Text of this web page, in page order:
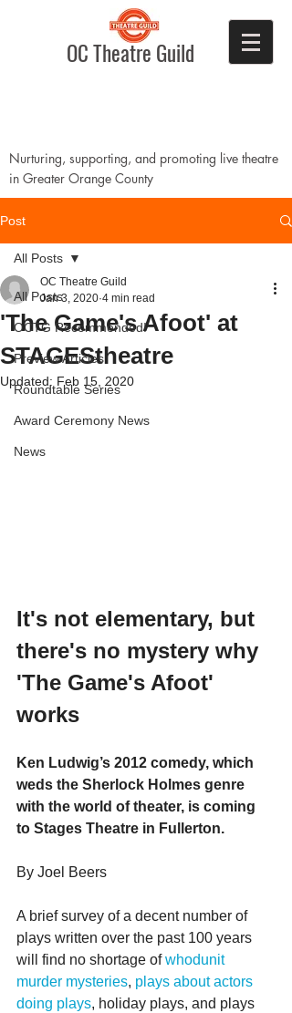
OC Theatre Guild
Nurturing, supporting, and promoting live theatre
in Greater Orange County
Post
All Posts
OCTG Recommended!
Preview Articles
Roundtable Series
Award Ceremony News
News
All Posts
'The Game's Afoot' at
STAGEStheatre
OC Theatre Guild
Jan 3, 2020 4 min read
Updated: Feb 15, 2020
It's not elementary, but
there's no mystery why
'The Game's Afoot'
works
Ken Ludwig’s 2012 comedy, which
weds the Sherlock Holmes genre
with the world of theater, is coming
to Stages Theatre in Fullerton.
By Joel Beers
A brief survey of a decent number of
plays written over the past 100 years
will find no shortage of whodunit
murder mysteries, plays about actors
doing plays, holiday plays, and plays